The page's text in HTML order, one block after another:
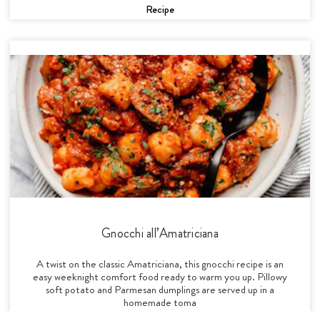
Recipe
Gnocchi all’Amatriciana
A twist on the classic Amatriciana, this gnocchi recipe is an
easy weeknight comfort food ready to warm you up. Pillowy
soft potato and Parmesan dumplings are served up in a
homemade toma